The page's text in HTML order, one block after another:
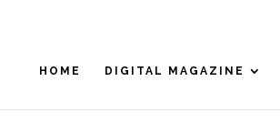
HOME DIGITAL MAGAZINE